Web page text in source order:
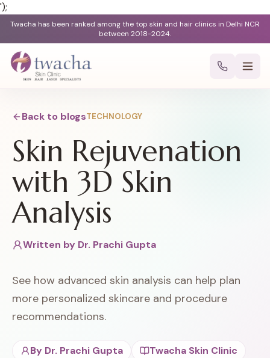
');
Twacha has been ranked among the top skin and hair clinics in Delhi NCR
between 2018-2024.
Back to blogsTECHNOLOGY
Skin Rejuvenation
with 3D Skin
Analysis
Written by Dr. Prachi Gupta
See how advanced skin analysis can help plan
more personalized skincare and procedure
recommendations.
By Dr. Prachi Gupta
Twacha Skin Clinic